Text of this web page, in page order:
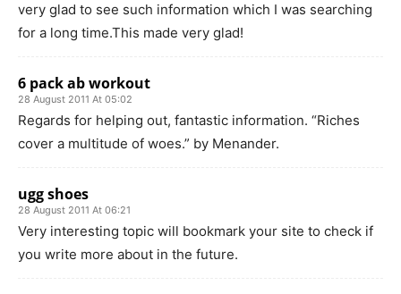
very glad to see such information which I was searching
for a long time.This made very glad!
6 pack ab workout
28 August 2011 At 05:02
Regards for helping out, fantastic information. “Riches
cover a multitude of woes.” by Menander.
ugg shoes
28 August 2011 At 06:21
Very interesting topic will bookmark your site to check if
you write more about in the future.